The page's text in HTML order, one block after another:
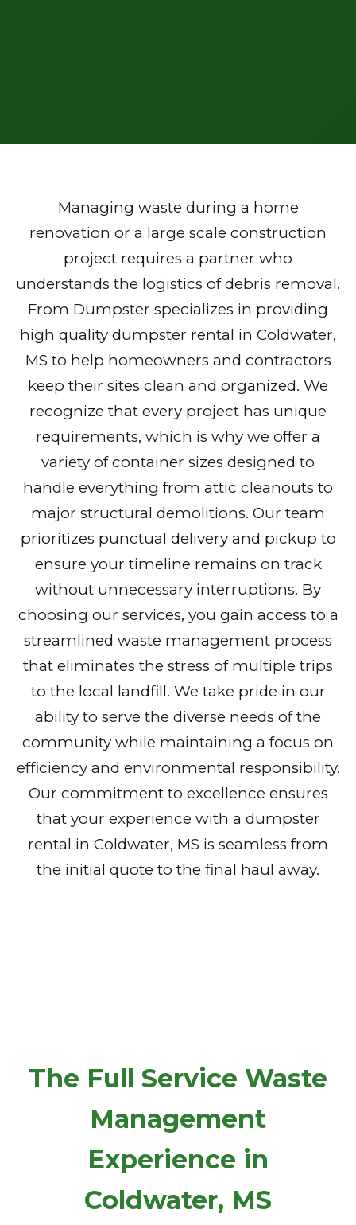
Managing waste during a home
renovation or a large scale construction
project requires a partner who
understands the logistics of debris removal.
From Dumpster specializes in providing
high quality dumpster rental in Coldwater,
MS to help homeowners and contractors
keep their sites clean and organized. We
recognize that every project has unique
requirements, which is why we offer a
variety of container sizes designed to
handle everything from attic cleanouts to
major structural demolitions. Our team
prioritizes punctual delivery and pickup to
ensure your timeline remains on track
without unnecessary interruptions. By
choosing our services, you gain access to a
streamlined waste management process
that eliminates the stress of multiple trips
to the local landfill. We take pride in our
ability to serve the diverse needs of the
community while maintaining a focus on
efficiency and environmental responsibility.
Our commitment to excellence ensures
that your experience with a dumpster
rental in Coldwater, MS is seamless from
the initial quote to the final haul away.
The Full Service Waste
Management
Experience in
Coldwater, MS